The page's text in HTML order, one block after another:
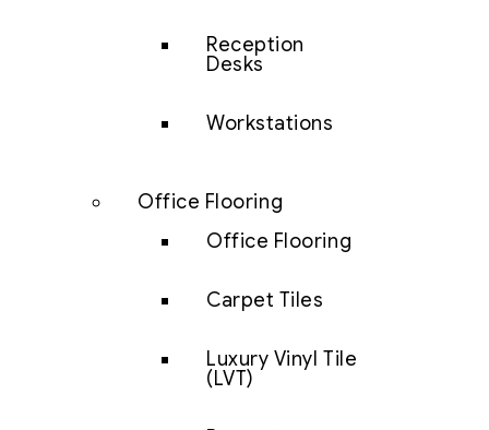
Reception
Desks
Workstations
Office Flooring
Office Flooring
Carpet Tiles
Luxury Vinyl Tile
(LVT)